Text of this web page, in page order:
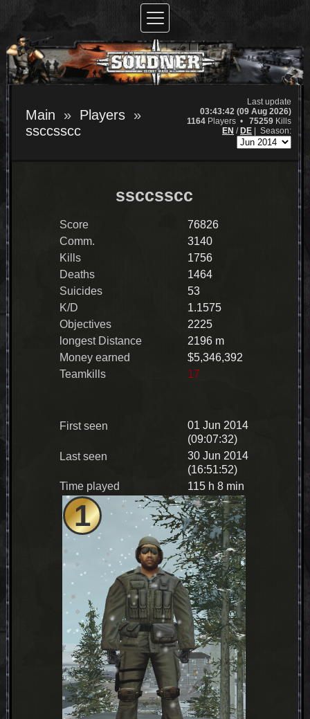
Main
Players
ssccsscc
Last update
03:43:42 (09 Aug 2026)
1164 Players • 75259 Kills
EN / DE Season:
1
ssccsscc
Score
76826
Comm.
3140
Kills
1756
Deaths
1464
Suicides
53
K/D
1.1575
Objectives
2225
longest Distance
2196 m
Money earned
$5,346,392
Teamkills
17
First seen
01 Jun 2014
(09:07:32)
Last seen
30 Jun 2014
(16:51:52)
Time played
115 h 8 min